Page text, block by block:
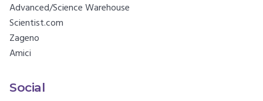
Advanced/Science Warehouse
Scientist.com
Zageno
Amici
Social